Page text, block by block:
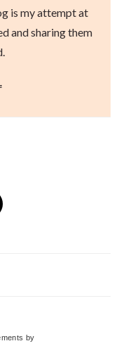
is my attempt at
and sharing them
by